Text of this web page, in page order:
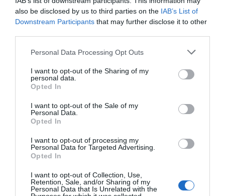
also be disclosed by us to third parties on the IAB’s List of
Downstream Participants that may further disclose it to other
Personal Data Processing Opt Outs
I want to opt-out of the Sharing of my
personal data.
Opted In
I want to opt-out of the Sale of my
Personal Data.
Opted In
I want to opt-out of processing my
Personal Data for Targeted Advertising.
Opted In
I want to opt-out of Collection, Use,
Retention, Sale, and/or Sharing of my
Personal Data that Is Unrelated with the
Hotel Terme
0 Bewertungen
PREISE
34.06 km
PREISE
37.54 km